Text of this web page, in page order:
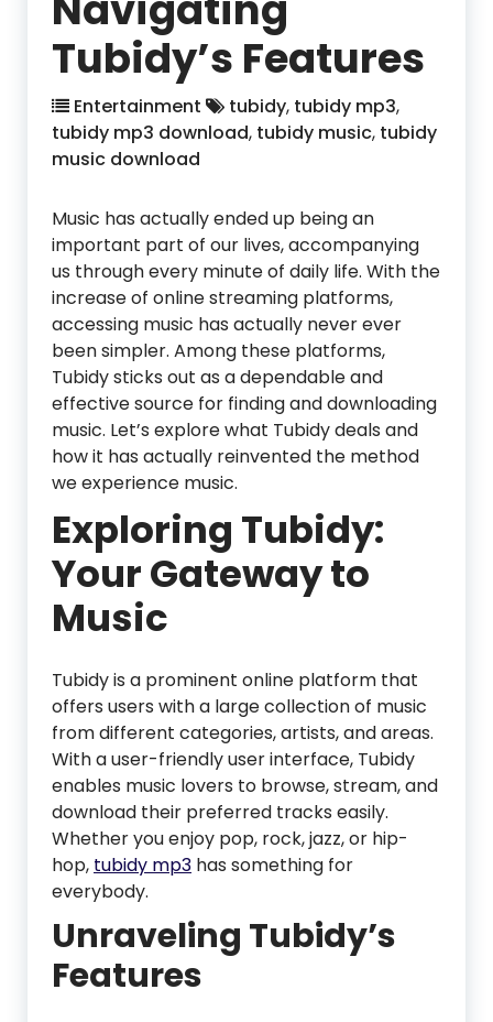
Tubidy’s Features
Entertainment tubidy, tubidy mp3,
tubidy mp3 download, tubidy music, tubidy
music download
Music has actually ended up being an
important part of our lives, accompanying
us through every minute of daily life. With the
increase of online streaming platforms,
accessing music has actually never ever
been simpler. Among these platforms,
Tubidy sticks out as a dependable and
effective source for finding and downloading
music. Let’s explore what Tubidy deals and
how it has actually reinvented the method
we experience music.
Exploring Tubidy:
Your Gateway to
Music
Tubidy is a prominent online platform that
offers users with a large collection of music
from different categories, artists, and areas.
With a user-friendly user interface, Tubidy
enables music lovers to browse, stream, and
download their preferred tracks easily.
Whether you enjoy pop, rock, jazz, or hip-
hop, tubidy mp3 has something for
everybody.
Unraveling Tubidy’s
Features